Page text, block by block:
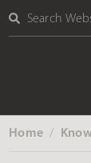
Search
Home ‎ /